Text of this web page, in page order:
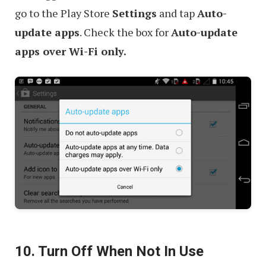
go to the Play Store Settings and tap Auto-
update apps. Check the box for Auto-update
apps over Wi-Fi only.
10. Turn Off When Not In Use